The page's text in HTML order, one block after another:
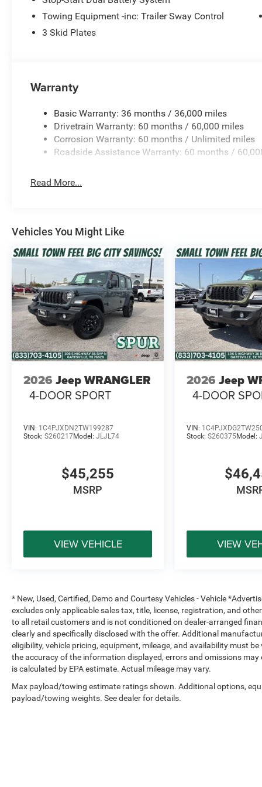
meaning of adventure with this exceptional vehicle.
Don't miss your chance to own this exceptional 2026
Bonus Cash . Exp. 08/31/2026 Price includes dealer
Towing Equipment -inc: Trailer Sway Control
3 Skid Plates
Warranty
Basic Warranty: 36 months / 36,000 miles
Drivetrain Warranty: 60 months / 60,000 miles
Corrosion Warranty: 60 months / Unlimited miles
Roadside Assistance Warranty: 60 months /
Read More...
Vehicles You Might Like
2026 Jeep WRANGLER
4-DOOR SPORT
VIN: 1C4PJXDN2TW199287
Stock: S260217Model: JLJL74
$45,255
MSRP
VIEW VEHICLE
2026 Jeep
4-DOOR
VIN:
Stock:S260375Model:
VIEW
* New, Used, Certified, Demo and Courtesy Vehicles - Vehicle
excludes only applicable sales tax, title, license, registration, and
to all retail customers and is not conditioned on dealer-arranged
clearly and specifically disclosed with the offer. Additional
eligibility, vehicle pricing, equipment, mileage, and availability must
the accuracy of the information displayed, errors and omissions
is calculated by EPA estimate. Actual mileage may vary.
Max payload/towing estimate ratings shown. Additional options,
payload/towing weights. See dealer for details.